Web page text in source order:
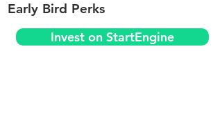
Early Bird Perks
Invest on StartEngine